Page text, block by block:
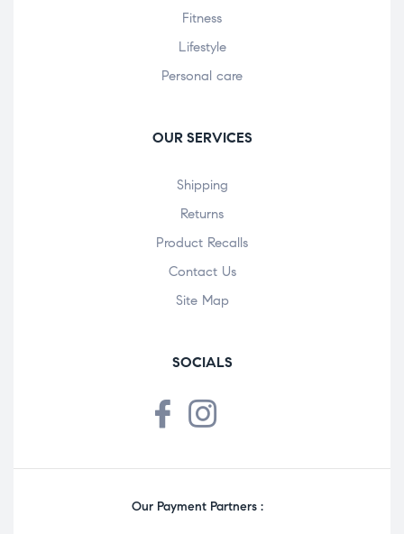
Fitness
Lifestyle
Personal care
OUR SERVICES
Shipping
Returns
Product Recalls
Contact Us
Site Map
SOCIALS
Our Payment Partners :